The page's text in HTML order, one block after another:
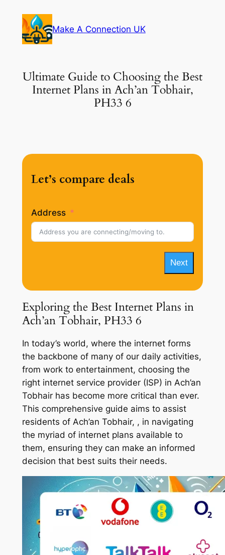
content
Make A Connection UK
Ultimate Guide to Choosing the Best
Internet Plans in Ach’an Tobhair,
PH33 6
Let’s compare deals
Address
Next
Exploring the Best Internet Plans in
Ach’an Tobhair, PH33 6
In today’s world, where the internet forms
the backbone of many of our daily activities,
from work to entertainment, choosing the
right internet service provider (ISP) in Ach’an
Tobhair has become more critical than ever.
This comprehensive guide aims to assist
residents of Ach’an Tobhair, , in navigating
the myriad of internet plans available to
them, ensuring they can make an informed
decision that best suits their needs.